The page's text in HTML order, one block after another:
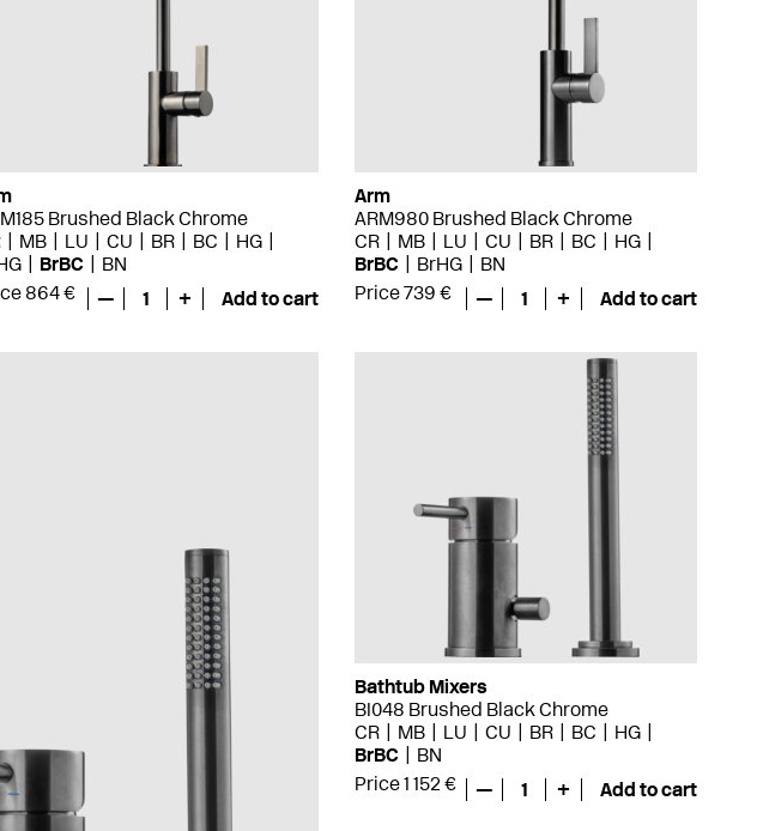
Brushed Black Chrome
MB LU CU BR BC
HG
BrBC
BN
864 €
— 1 + Add to cart
Arm
ARM980 Brushed Black Chrome
CR
MB LU CU BR BC
HG
BrBC
BrHG
BN
Price 739 €
— 1 + Add to cart
Bathtub Mixers
BI048 Brushed Black Chrome
CR
MB LU CU BR BC
HG
BrBC
BN
Price 1 152 €
— 1 + Add to cart